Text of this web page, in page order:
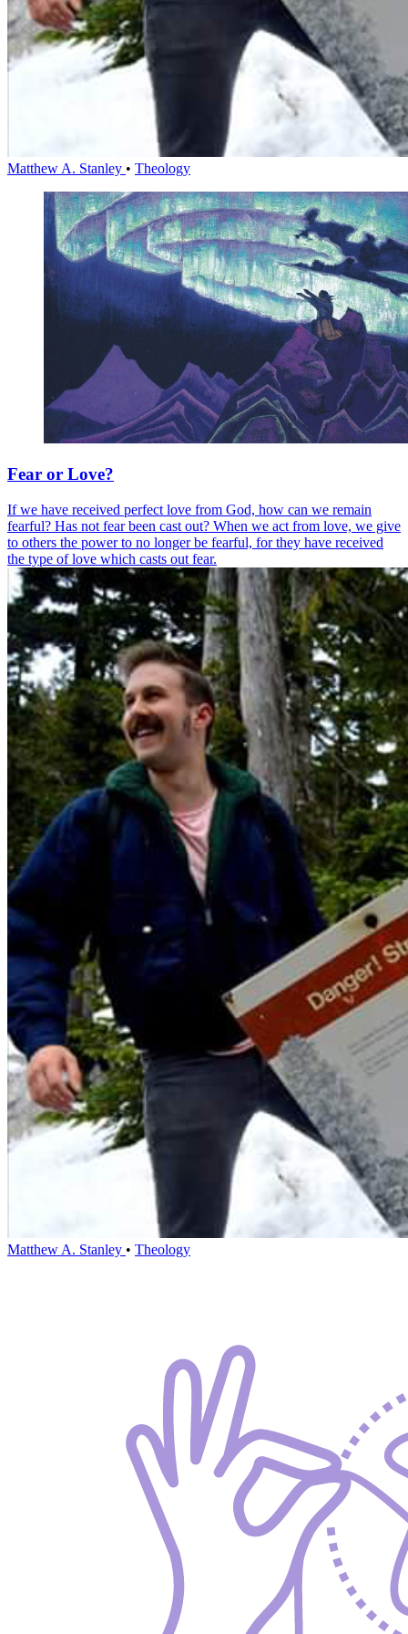
Matthew A. Stanley • Theology
Fear or Love?
If we have received perfect love from God, how can we remain
fearful? Has not fear been cast out? When we act from love, we give
to others the power to no longer be fearful, for they have received
the type of love which casts out fear.
Matthew A. Stanley • Theology